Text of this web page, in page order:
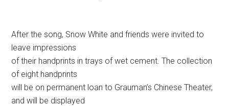
After the song, Snow White and friends were invited to
leave impressions
of their handprints in trays of wet cement. The collection
of eight handprints
will be on permanent loan to Grauman’s Chinese Theater,
and will be displayed